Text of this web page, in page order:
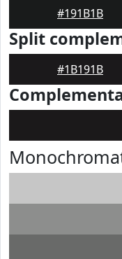
#191B1B
Split
#1B191B